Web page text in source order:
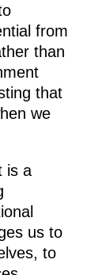
from
than
that
we
is a
us to
to